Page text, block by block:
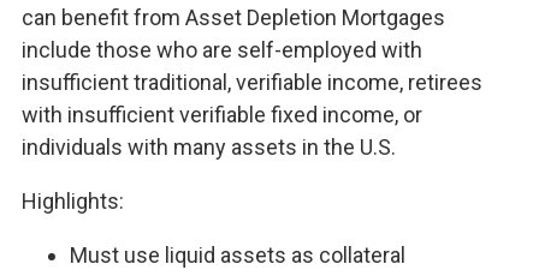
can benefit from Asset Depletion Mortgages
include those who are self-employed with
insufficient traditional, verifiable income, retirees
with insufficient verifiable fixed income, or
individuals with many assets in the U.S.
Highlights:
Must use liquid assets as collateral